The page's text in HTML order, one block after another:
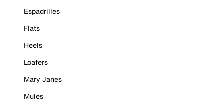
Espadrilles
Flats
Heels
Loafers
Mary Janes
Mules